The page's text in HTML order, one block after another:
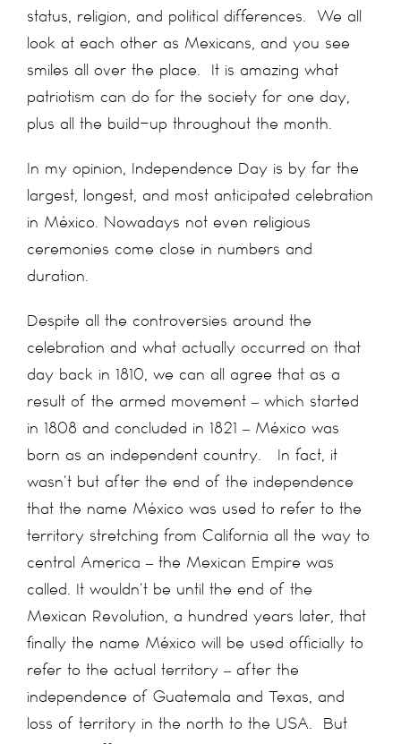
status, religion, and political differences. We all
look at each other as Mexicans, and you see
smiles all over the place. It is amazing what
patriotism can do for the society for one day,
plus all the build-up throughout the month.
In my opinion, Independence Day is by far the
largest, longest, and most anticipated celebration
in México. Nowadays not even religious
ceremonies come close in numbers and
duration.
Despite all the controversies around the
celebration and what actually occurred on that
day back in 1810, we can all agree that as a
result of the armed movement – which started
in 1808 and concluded in 1821 – México was
born as an independent country. In fact, it
wasn’t but after the end of the independence
that the name México was used to refer to the
territory stretching from California all the way to
central America – the Mexican Empire was
called. It wouldn’t be until the end of the
Mexican Revolution, a hundred years later, that
finally the name México will be used officially to
refer to the actual territory – after the
independence of Guatemala and Texas, and
loss of territory in the north to the USA. But